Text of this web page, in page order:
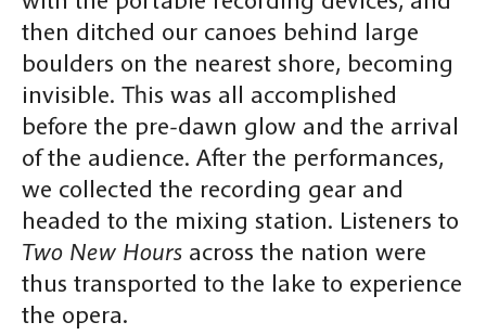
then ditched our canoes behind large
boulders on the nearest shore, becoming
invisible. This was all accomplished
before the pre-dawn glow and the arrival
of the audience. After the performances,
we collected the recording gear and
headed to the mixing station. Listeners to
Two New Hours across the nation were
thus transported to the lake to experience
the opera.